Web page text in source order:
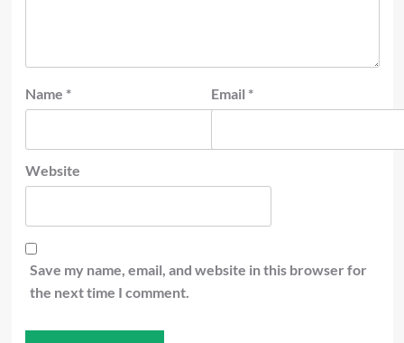
Name * Email *
Website
Save my name, email, and website in this browser for
the next time I comment.